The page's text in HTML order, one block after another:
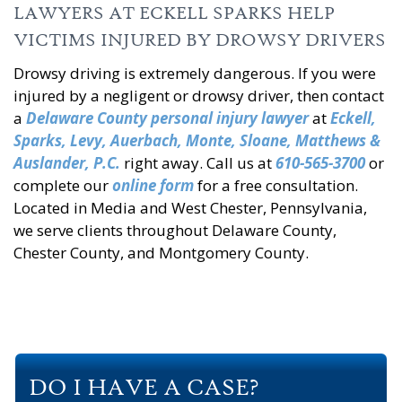
LAWYERS AT ECKELL SPARKS HELP
VICTIMS INJURED BY DROWSY DRIVERS
Drowsy driving is extremely dangerous. If you were
injured by a negligent or drowsy driver, then contact
a Delaware County personal injury lawyeratEckell,
Sparks, Levy, Auerbach, Monte, Sloane, Matthews &
Auslander, P.C. right away. Call us at610-565-3700or
complete ouronline formfor a free consultation.
Located in Media and West Chester, Pennsylvania,
we serve clients throughout Delaware County,
Chester County, and Montgomery County.
DO I HAVE A CASE?